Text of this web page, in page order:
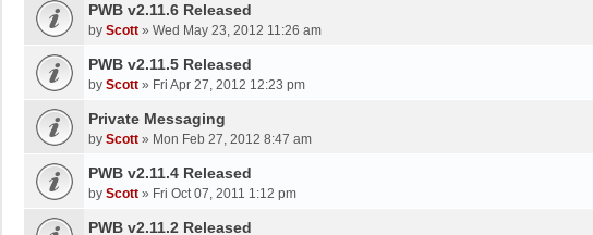
PWB v2.11.6 Released
by Scott » Wed May 23, 2012 11:26 am
PWB v2.11.5 Released
by Scott » Fri Apr 27, 2012 12:23 pm
Private Messaging
by Scott » Mon Feb 27, 2012 8:47 am
PWB v2.11.4 Released
by Scott » Fri Oct 07, 2011 1:12 pm
PWB v2.11.2 Released